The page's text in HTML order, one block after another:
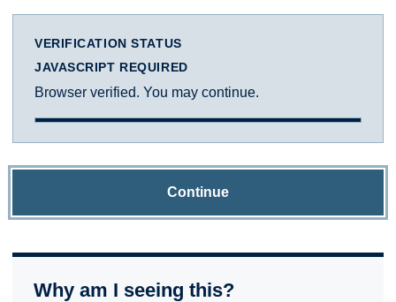
VERIFICATION STATUS
JAVASCRIPT REQUIRED
Browser verified. You may continue.
Continue
Why am I seeing this?